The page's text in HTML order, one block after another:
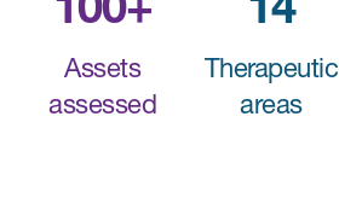
Assets
assessed
Therapeutic
areas